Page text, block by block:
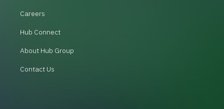
Careers
Hub Connect
About Hub Group
Contact Us